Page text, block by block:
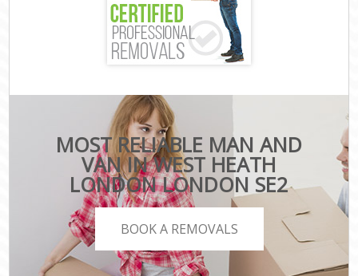
MOST RELIABLE MAN AND
VAN IN WEST HEATH
LONDON LONDON SE2
BOOK A REMOVALS